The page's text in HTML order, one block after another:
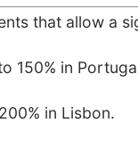
that allow a
150% in
in Lisbon.